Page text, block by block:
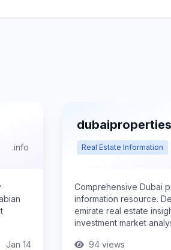
.info
Jan 14
Real Estate Information
Comprehensive Dubai
information resource.
emirate real estate
investment market
94 views